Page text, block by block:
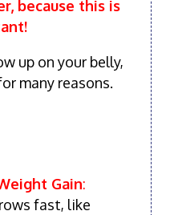
because this is
up on your belly,
many reasons.
Gain:
fast, like